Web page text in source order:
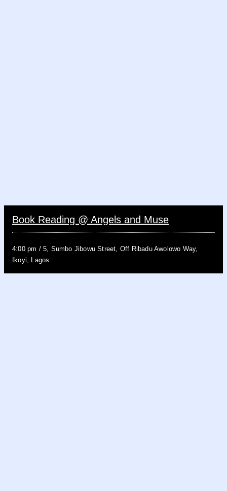
Book Reading @ Angels and Muse
4:00 pm /5, Sumbo Jibowu Street, Off Ribadu Awolowo Way,
Ikoyi, Lagos